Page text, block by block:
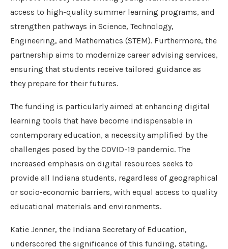
access to high-quality summer learning programs, and
strengthen pathways in Science, Technology,
Engineering, and Mathematics (STEM). Furthermore, the
partnership aims to modernize career advising services,
ensuring that students receive tailored guidance as
they prepare for their futures.
The funding is particularly aimed at enhancing digital
learning tools that have become indispensable in
contemporary education, a necessity amplified by the
challenges posed by the COVID-19 pandemic. The
increased emphasis on digital resources seeks to
provide all Indiana students, regardless of geographical
or socio-economic barriers, with equal access to quality
educational materials and environments.
Katie Jenner, the Indiana Secretary of Education,
underscored the significance of this funding, stating,